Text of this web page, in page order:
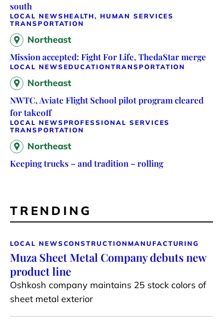
south
LOCAL NEWS HEALTH, HUMAN SERVICES
TRANSPORTATION
Northeast
Mission accepted: Fight For Life, ThedaStar merge
LOCAL NEWS EDUCATIONTRANSPORTATION
Northeast
NWTC, Aviate Flight School pilot program cleared
for takeoff
LOCAL NEWS PROFESSIONAL SERVICES
TRANSPORTATION
Northeast
Keeping trucks – and tradition – rolling
TRENDING
LOCAL NEWSCONSTRUCTION MANUFACTURING
Muza Sheet Metal Company debuts new
product line
Oshkosh company maintains 25 stock colors of
sheet metal exterior